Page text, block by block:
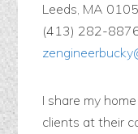
Leeds, MA
(413) 282-
I share my
clients at their